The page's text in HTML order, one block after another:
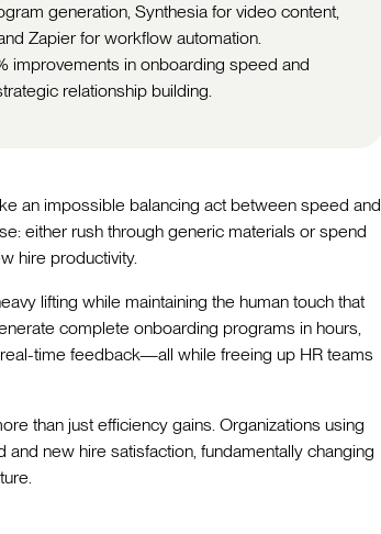
generation, Synthesia for video content,
Zapier for workflow automation.
improvements in onboarding speed and
relationship building.
an impossible balancing act between speed and
either rush through generic materials or spend
hire productivity.
lifting while maintaining the human touch that
complete onboarding programs in hours,
time feedback—all while freeing up HR teams
than just efficiency gains. Organizations using
new hire satisfaction, fundamentally changing